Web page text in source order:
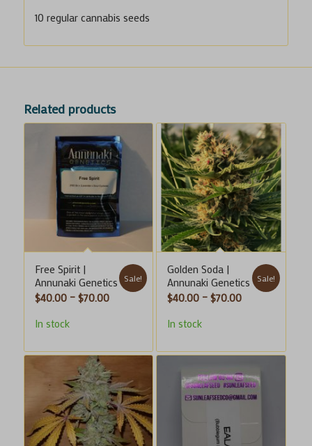
10 regular cannabis seeds
Related products
Free Spirit |
Annunaki Genetics
$40.00 – $70.00Price
Sale!
In stock
Golden Soda |
Annunaki Genetics
$40.00 – $70.00Price
Sale!
In stock